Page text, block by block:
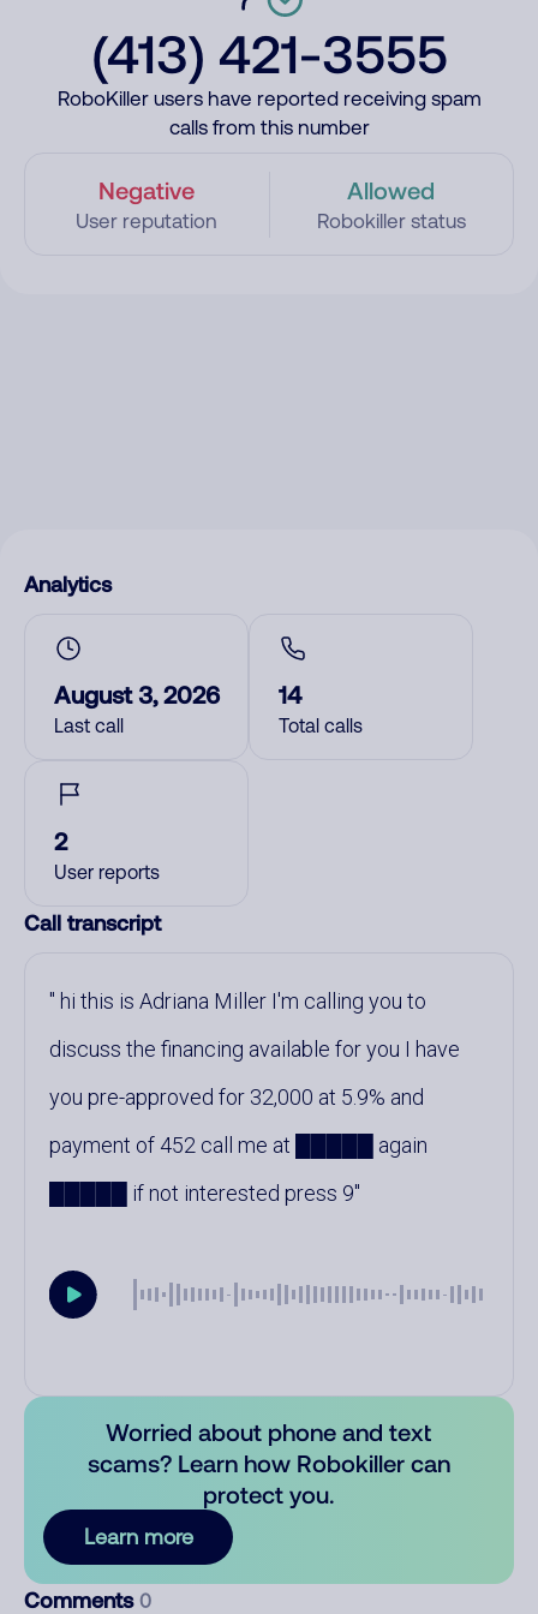
(413) 421-3555
RoboKiller users have reported receiving spam
calls from this number
Negative
User reputation
Allowed
Robokiller status
Analytics
August 3, 2026
Last call
14
Total calls
2
User reports
Call transcript
hi this is Adriana Miller I'm calling you to
discuss the financing available for you I have
you pre-approved for 32,000 at 5.9% and
payment of 452 call me at █████ again
█████ if not interested press 9
Worried about phone and text
scams? Learn how Robokiller can
protect you.
Learn more
Comments 0